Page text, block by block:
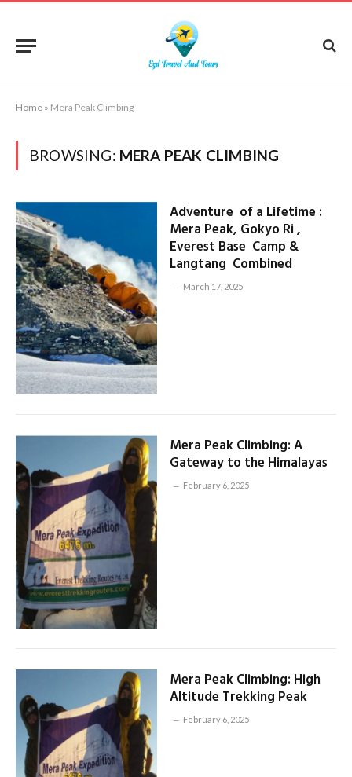
Home » Mera Peak Climbing
BROWSING: MERA PEAK CLIMBING
Adventure of a Lifetime :
Mera Peak, Gokyo Ri ,
Everest Base Camp &
Langtang Combined
March 17, 2025
Mera Peak Climbing: A
Gateway to the Himalayas
February 6, 2025
Mera Peak Climbing: High
Altitude Trekking Peak
February 6, 2025